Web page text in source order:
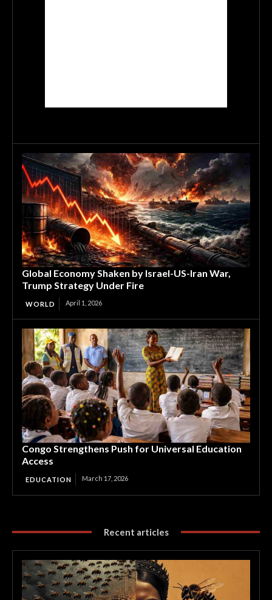
Global Economy Shaken by Israel-US-Iran War,
Trump Strategy Under Fire
WORLD April 1, 2026
Congo Strengthens Push for Universal Education
Access
EDUCATION March 17, 2026
Recent articles